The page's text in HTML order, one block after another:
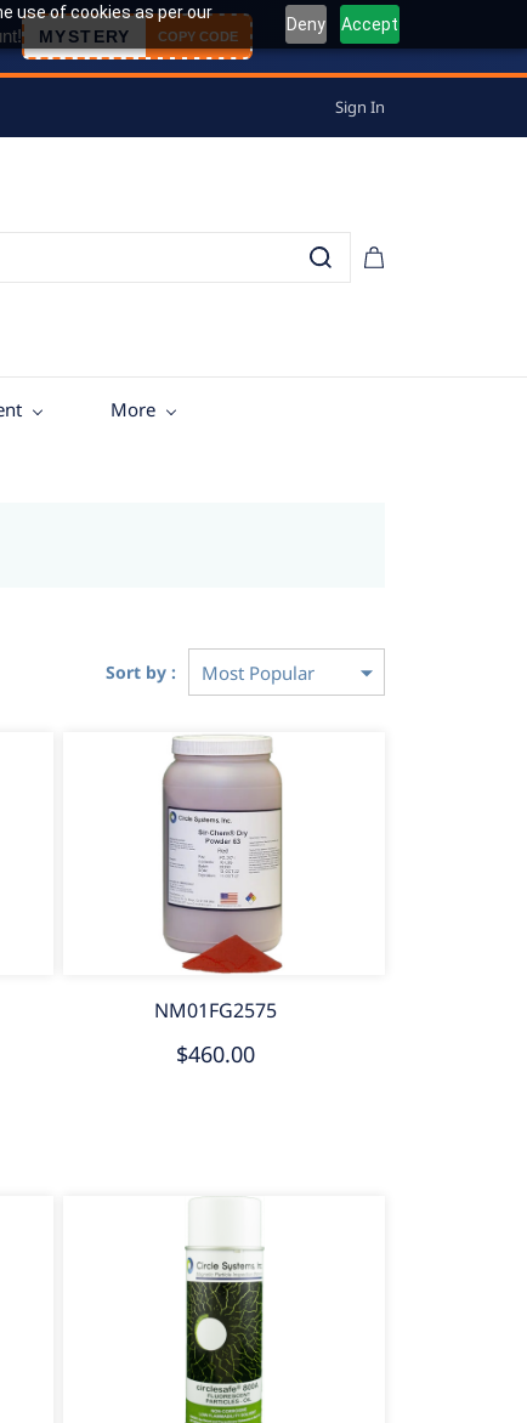
use of cookies as per our
Deny Accept
MYSTERY COPY CODE
Sign In
More
Sort by :
NM01FG2575
$460.00